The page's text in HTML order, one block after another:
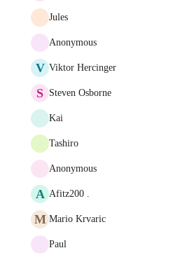
Jules
Anonymous
V Viktor Hercinger
S Steven Osborne
Kai
Tashiro
Anonymous
A Afitz200 .
M Mario Krvaric
Paul